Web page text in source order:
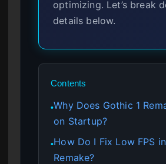
optimizing. Let’s break
details below.
Contents
●Why Does Gothic 1
on Startup?
●How Do I Fix Low FPS
Remake?